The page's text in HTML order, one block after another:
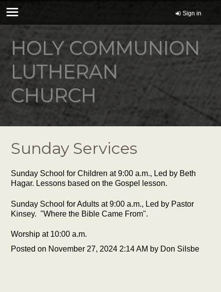
Sign in
HOLY COMMUNION
LUTHERAN
CHURCH
Sunday Services
Sunday School for Children at 9:00 a.m., Led by Beth
Hagar. Lessons based on the Gospel lesson.
Sunday School for Adults at 9:00 a.m., Led by Pastor
Kinsey. "Where the Bible Came From".
Worship at 10:00 a.m.
Posted on November 27, 2024 2:14 AM by Don Silsbe